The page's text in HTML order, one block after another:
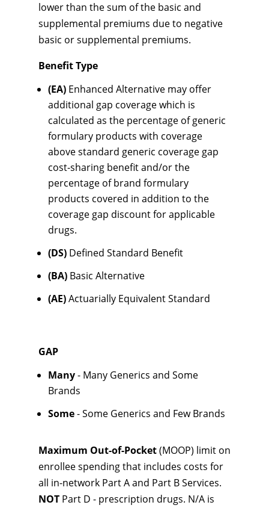
lower than the sum of the basic and
supplemental premiums due to negative
basic or supplemental premiums.
Benefit Type
(EA) Enhanced Alternative may offer
additional gap coverage which is
calculated as the percentage of generic
formulary products with coverage
above standard generic coverage gap
cost-sharing benefit and/or the
percentage of brand formulary
products covered in addition to the
coverage gap discount for applicable
drugs.
(DS) Defined Standard Benefit
(BA) Basic Alternative
(AE)Actuarially Equivalent Standard
GAP
Many- Many Generics and Some
Brands
Some- Some Generics and Few Brands
Maximum Out-of-Pocket(MOOP) limit on
enrollee spending that includes costs for
all in-network Part A and Part B Services.
NOT Part D - prescription drugs. N/A is